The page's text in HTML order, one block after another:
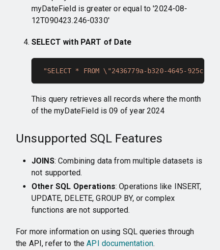
myDateField is greater or equal to '2024-08-
12T090423.246-0330'
SELECT with PART of Date
"SELECT * FROM \"2436779a-b320-4645-925c-
This query retrieves all records where the month
of the myDateField is 09 of year 2024
Unsupported SQL Features
JOINS: Combining data from multiple datasets is
not supported.
Other SQL Operations: Operations like INSERT,
UPDATE, DELETE, GROUP BY, or complex
functions are not supported.
For more information on using SQL queries through
the API, refer to theAPI documentation.